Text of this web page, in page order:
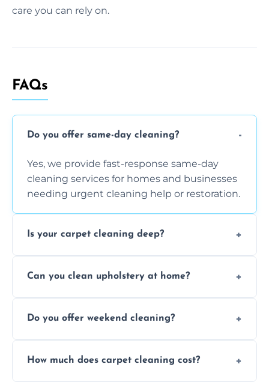
care you can rely on.
FAQs
Do you offer same-day cleaning?
Yes, we provide fast-response same-day
cleaning services for homes and businesses
needing urgent cleaning help or restoration.
Is your carpet cleaning deep?
extraction and powerful machines for deep
Can you clean upholstery at home?
and mattresses at your home using eco-safe
Do you offer weekend cleaning?
available for your convenience with the
How much does carpet cleaning cost?